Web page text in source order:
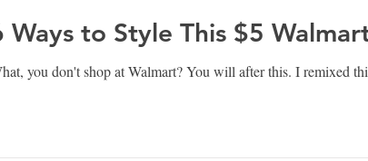
Ways to Style This $5
you don't shop at Walmart? You will after this. I remixed